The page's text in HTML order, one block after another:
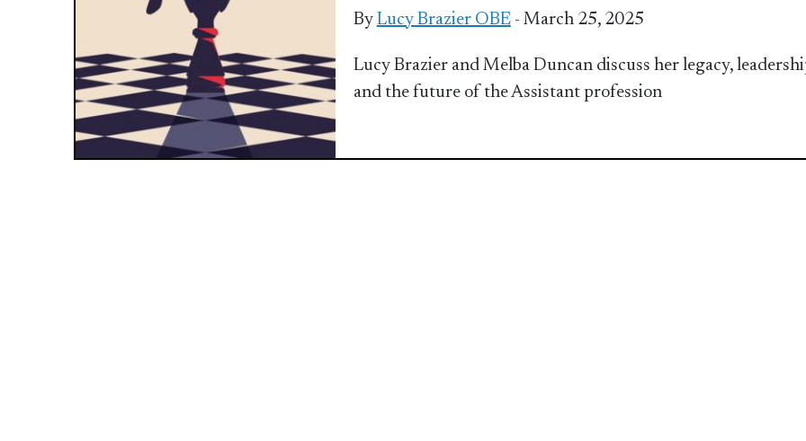
By Lucy Brazier OBE- March 25, 2025
Lucy Brazier and Melba Duncan discuss her legacy,
and the future of the Assistant profession